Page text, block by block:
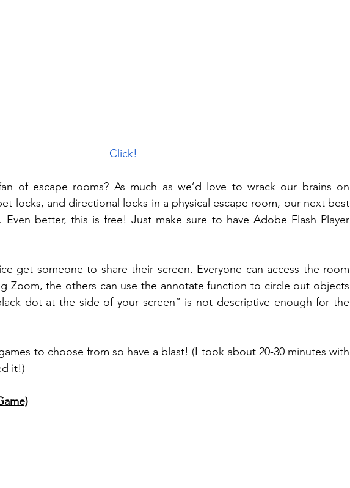
Click!
of escape rooms? As much as we’d love to wrack our brains on
locks, and directional locks in a physical escape room, our next best
better, this is free! Just make sure to have Adobe Flash Player
get someone to share their screen. Everyone can access the room
Zoom, the others can use the annotate function to circle out objects
dot at the side of your screen” is not descriptive enough for the
to choose from so have a blast! (I took about 20-30 minutes with
it!)